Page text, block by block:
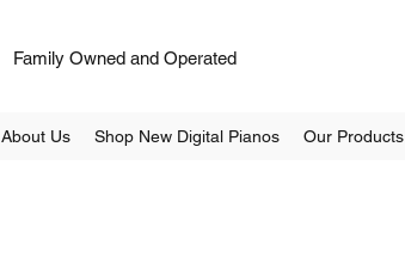
Family Owned and Operated
About Us Shop New Digital Pianos Our Products